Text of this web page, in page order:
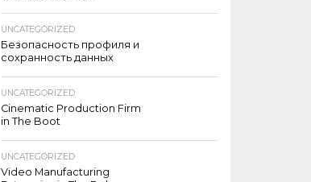
UNCATEGORIZED
Безопасность профиля и
сохранность данных
UNCATEGORIZED
Cinematic Production Firm
in The Boot
UNCATEGORIZED
Video Manufacturing